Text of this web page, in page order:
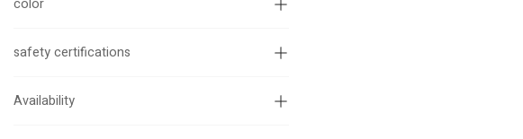
color
safety certifications
Availability